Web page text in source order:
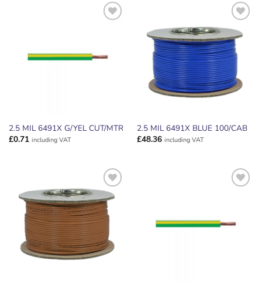
2.5 MIL 6491X G/YEL CUT/MTR
£0.71 including VAT
ADD TO
WISHLIST
2.5 MIL 6491X BLUE 100/CAB
£48.36 including VAT
ADD TO
WISHLIST